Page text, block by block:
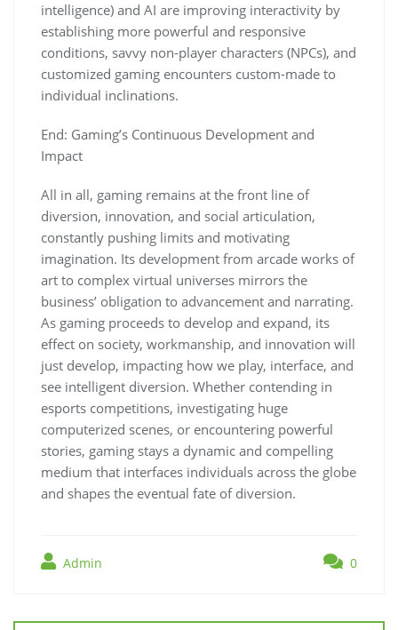
intelligence) and AI are improving interactivity by
establishing more powerful and responsive
conditions, savvy non-player characters (NPCs), and
customized gaming encounters custom-made to
individual inclinations.
End: Gaming’s Continuous Development and
Impact
All in all, gaming remains at the front line of
diversion, innovation, and social articulation,
constantly pushing limits and motivating
imagination. Its development from arcade works of
art to complex virtual universes mirrors the
business’ obligation to advancement and narrating.
As gaming proceeds to develop and expand, its
effect on society, workmanship, and innovation will
just develop, impacting how we play, interface, and
see intelligent diversion. Whether contending in
esports competitions, investigating huge
computerized scenes, or encountering powerful
stories, gaming stays a dynamic and compelling
medium that interfaces individuals across the globe
and shapes the eventual fate of diversion.
Admin 0